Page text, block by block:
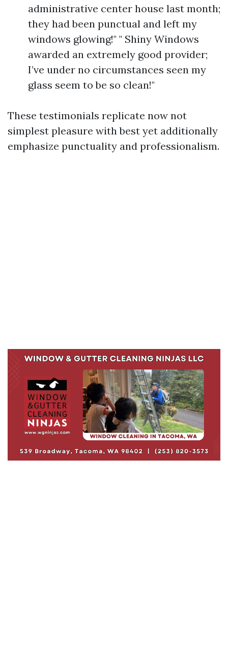
administrative center house last month;
they had been punctual and left my
windows glowing!" " Shiny Windows
awarded an extremely good provider;
I’ve under no circumstances seen my
glass seem to be so clean!"
These testimonials replicate now not
simplest pleasure with best yet additionally
emphasize punctuality and professionalism.